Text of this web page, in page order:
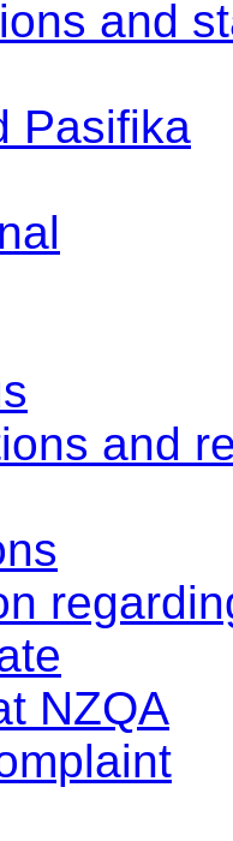
and
Pasifika
and
NZQA